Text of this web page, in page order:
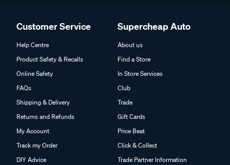
Customer Service
Help Centre
Product Safety & Recalls
Online Safety
FAQs
Shipping & Delivery
Returns and Refunds
My Account
Track my Order
DIY Advice
Supercheap Auto
About us
Find a Store
In Store Services
Club
Trade
Gift Cards
Price Beat
Click & Collect
Trade Partner Information